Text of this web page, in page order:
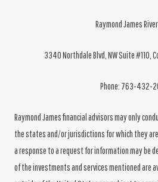
Raymond James
3340 Northdale Blvd, NW Suite #110,
Phone: 763-432-
Raymond James financial advisors may only
the states and/or jurisdictions for which they
a response to a request for information may be
of the investments and services mentioned are